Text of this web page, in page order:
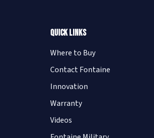
Quick Links
Where to Buy
Contact Fontaine
Innovation
Warranty
Videos